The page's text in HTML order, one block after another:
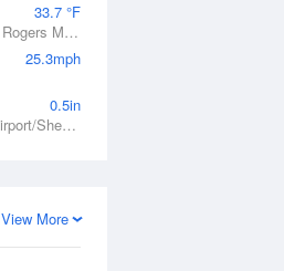
33.7 °F
Barrow, Wiley Post-Will Rogers Memorial Airport, AK
25.3mph
0.5in
Eastern WV Regional Airport/Shepherd Field, WV
View More